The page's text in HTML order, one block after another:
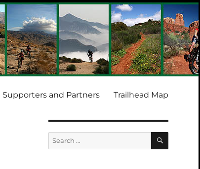
Supporters and Partners Trailhead Map
Search
for:
SEARCH